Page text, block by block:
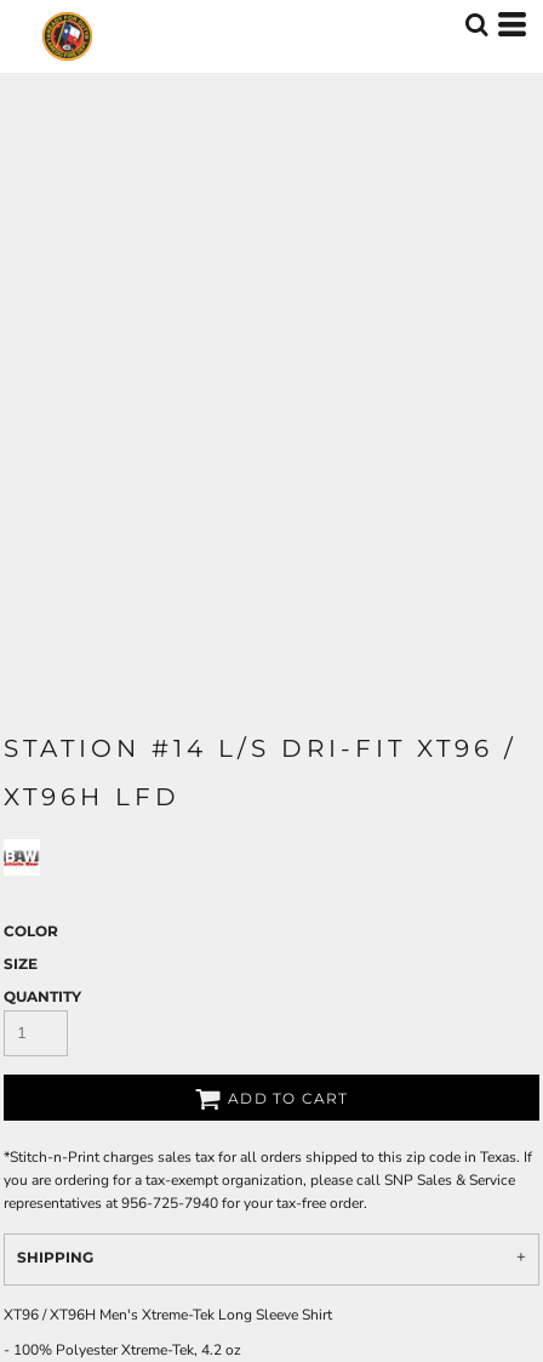
STATION #14 L/S DRI-FIT XT96 /
XT96H LFD
COLOR
SIZE
QUANTITY
ADD TO CART
*Stitch-n-Print charges sales tax for all orders shipped to this zip code in Texas. If
you are ordering for a tax-exempt organization, please call SNP Sales & Service
representatives at 956-725-7940 for your tax-free order.
SHIPPING
XT96 / XT96H Men's Xtreme-Tek Long Sleeve Shirt
- 100% Polyester Xtreme-Tek, 4.2 oz